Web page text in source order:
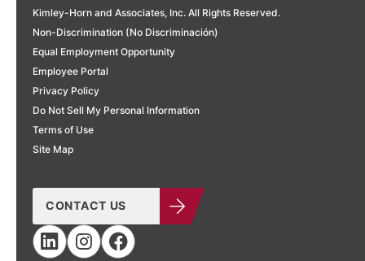
Kimley-Horn and Associates, Inc. All Rights Reserved.
Non-Discrimination (No Discriminación)
Equal Employment Opportunity
Employee Portal
Privacy Policy
Do Not Sell My Personal Information
Terms of Use
Site Map
CONTACT US